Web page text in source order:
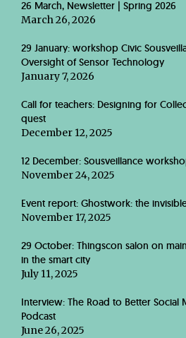
26 March, Newsletter | Spring 2026
March 26, 2026
29 January: workshop Civic
Oversight of Sensor Technology
January 7, 2026
Call for teachers: Designing for
quest
December 12, 2025
12 December: Sousveillance
November 24, 2025
Event report: Ghostwork: the
November 17, 2025
29 October: Thingscon salon on
in the smart city
July 11, 2025
Interview: The Road to Better Social
Podcast
June 26, 2025